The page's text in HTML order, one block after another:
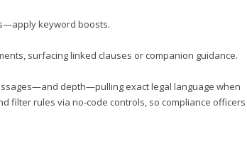
keyword boosts.
surfacing linked clauses or companion guidance.
depth—pulling exact legal language when
filter rules via no‑code controls, so compliance officers